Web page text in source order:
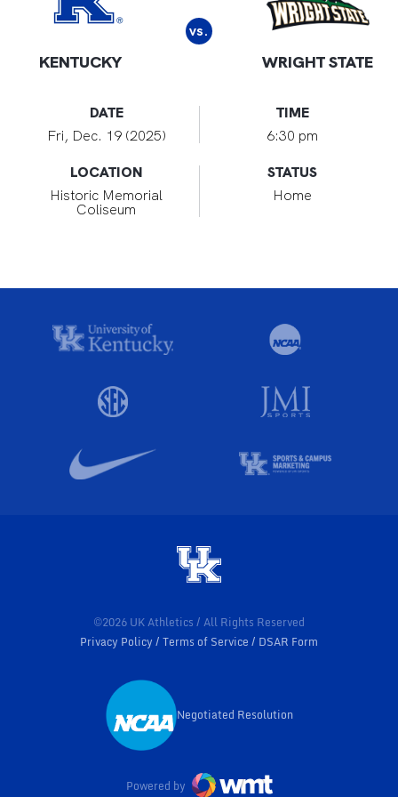
KENTUCKY
vs.
WRIGHT STATE
DATE
Fri, Dec. 19 (2025)
TIME
6:30 pm
LOCATION
Historic Memorial
Coliseum
STATUS
Home
©2026 UK Athletics / All Rights Reserved
Privacy Policy
Terms of Service DSAR Form
Opens in a new window
Negotiated Resolution
Powered by